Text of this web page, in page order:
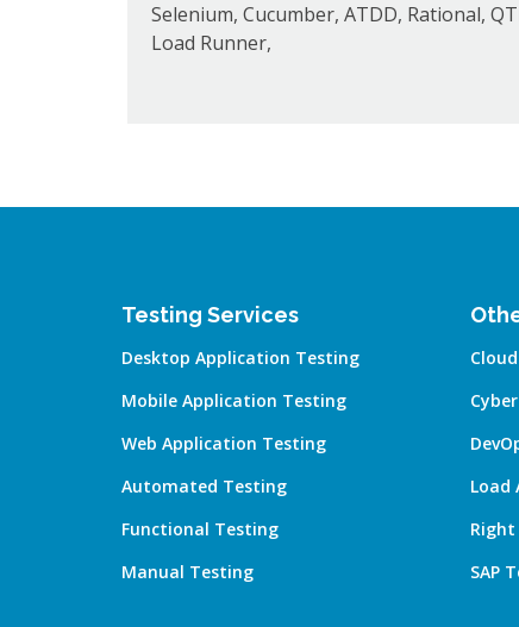
Selenium, Cucumber, ATDD, Rational,
Load Runner,
Testing Services
Desktop Application Testing
Mobile Application Testing
Web Application Testing
Automated Testing
Functional Testing
Manual Testing
Load
SAP